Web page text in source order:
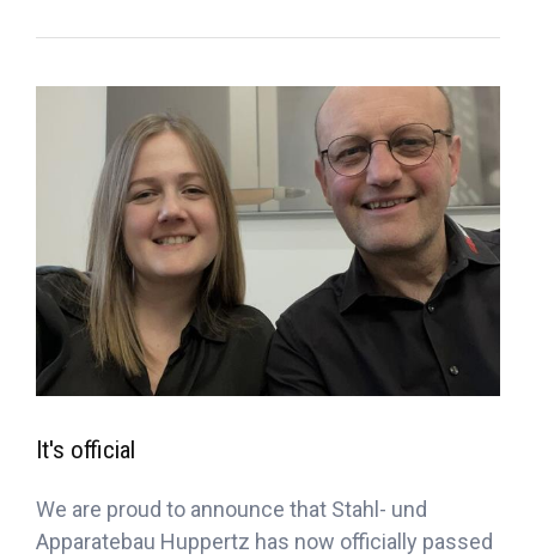
It's official
We are proud to announce that Stahl- und
Apparatebau Huppertz has now officially passed